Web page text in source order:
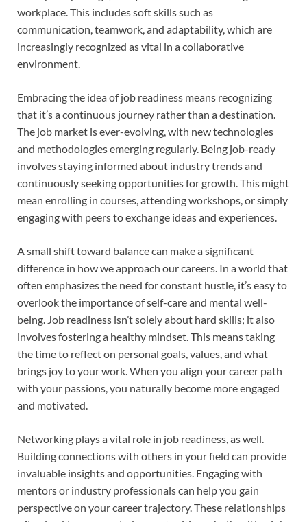
workplace. This includes soft skills such as
communication, teamwork, and adaptability, which are
increasingly recognized as vital in a collaborative
environment.
Embracing the idea of job readiness means recognizing
that it’s a continuous journey rather than a destination.
The job market is ever-evolving, with new technologies
and methodologies emerging regularly. Being job-ready
involves staying informed about industry trends and
continuously seeking opportunities for growth. This might
mean enrolling in courses, attending workshops, or simply
engaging with peers to exchange ideas and experiences.
A small shift toward balance can make a significant
difference in how we approach our careers. In a world that
often emphasizes the need for constant hustle, it’s easy to
overlook the importance of self-care and mental well-
being. Job readiness isn’t solely about hard skills; it also
involves fostering a healthy mindset. This means taking
the time to reflect on personal goals, values, and what
brings joy to your work. When you align your career path
with your passions, you naturally become more engaged
and motivated.
Networking plays a vital role in job readiness, as well.
Building connections with others in your field can provide
invaluable insights and opportunities. Engaging with
mentors or industry professionals can help you gain
perspective on your career trajectory. These relationships